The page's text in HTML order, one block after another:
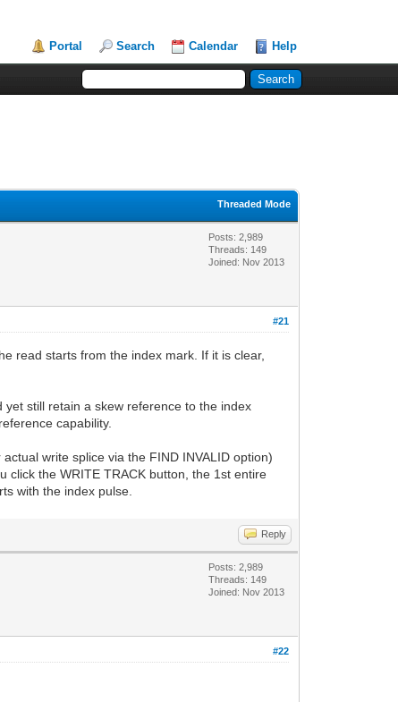
Portal Search Calendar Help
Threaded Mode
Posts: 2,989
Threads: 149
Joined: Nov 2013
#21
read starts from the index mark. If it is clear,
still retain a skew reference to the index
capability.
write splice via the FIND INVALID option)
click the WRITE TRACK button, the 1st entire
with the index pulse.
Reply
Posts: 2,989
Threads: 149
Joined: Nov 2013
#22